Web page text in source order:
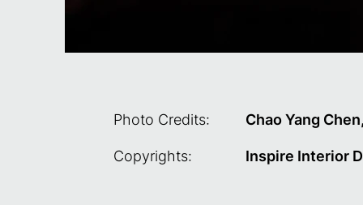
Photo Credits: Chao Yang
Copyrights: Inspire Interior